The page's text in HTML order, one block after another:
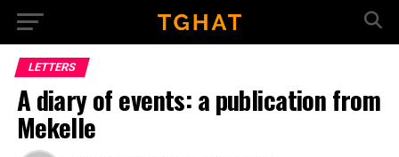
LETTERS
A diary of events: a publication from
Mekelle
Go to mobile version